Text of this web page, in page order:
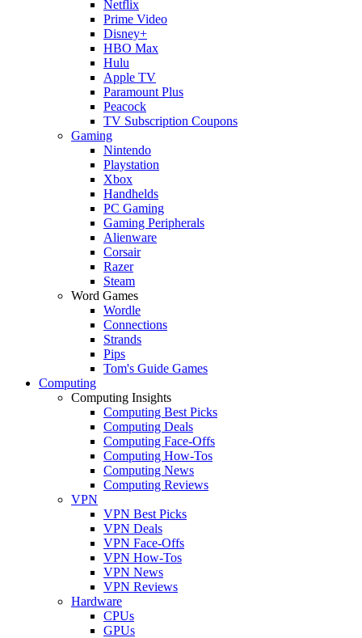
Netflix
Prime Video
Disney+
HBO Max
Hulu
Apple TV
Paramount Plus
Peacock
TV Subscription Coupons
Gaming
Nintendo
Playstation
Xbox
Handhelds
PC Gaming
Gaming Peripherals
Alienware
Corsair
Razer
Steam
Word Games
Wordle
Connections
Strands
Pips
Tom's Guide Games
Computing
Computing Insights
Computing Best Picks
Computing Deals
Computing Face-Offs
Computing How-Tos
Computing News
Computing Reviews
VPN
VPN Best Picks
VPN Deals
VPN Face-Offs
VPN How-Tos
VPN News
VPN Reviews
Hardware
CPUs
GPUs